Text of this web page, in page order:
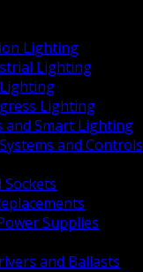
Lighting
Lighting
Lighting
Smart Lighting
and Controls
Supplies
and Ballasts